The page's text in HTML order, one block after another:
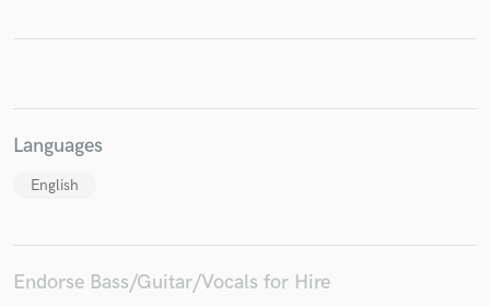
Languages
English
Endorse Bass/Guitar/Vocals for Hire
Fund and work on your project through our